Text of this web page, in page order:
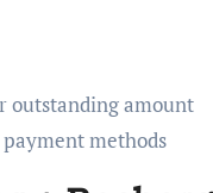
outstanding amount
methods